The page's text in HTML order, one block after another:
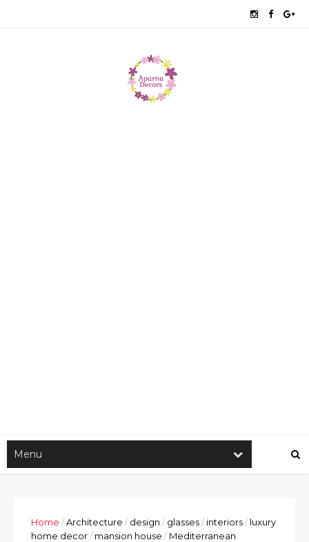
Home /Architecture / design / glasses/ interiors/ luxury
home decor/ mansion house / Mediterranean